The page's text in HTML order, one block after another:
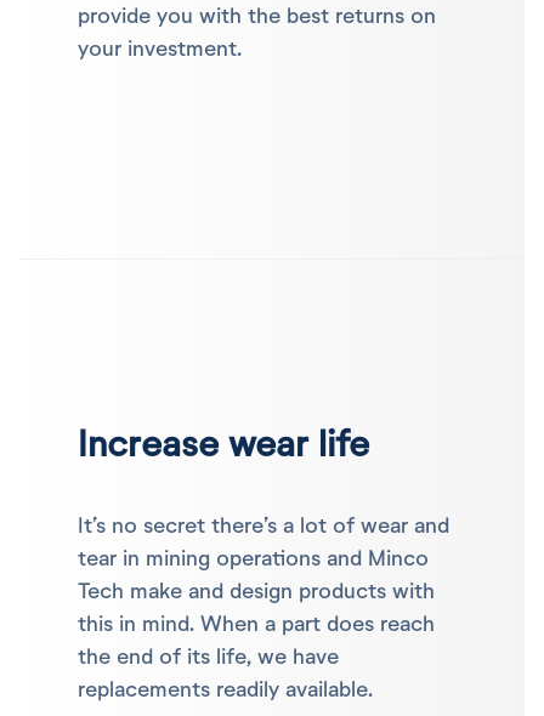
provide you with the best returns on
your investment.
Increase wear life
It’s no secret there’s a lot of wear and
tear in mining operations and Minco
Tech make and design products with
this in mind. When a part does reach
the end of its life, we have
replacements readily available.